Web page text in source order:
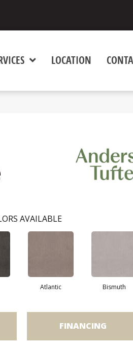
LOCATION
AVAILABLE
Atlantic Bismuth
FINANCING